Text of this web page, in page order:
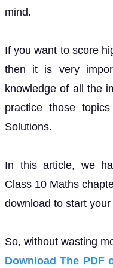
mind.
If you want to score
then it is very
knowledge of all the
practice those
Solutions.
In this article, we
Class 10 Maths
download to start
So, without wasting
Download The PDF